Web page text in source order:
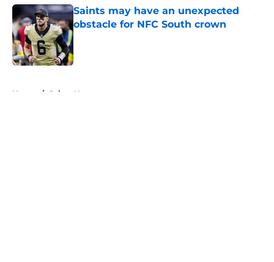
Saints may have an unexpected
obstacle for NFC South crown
Published by on Invalid Date
Home / Saints News